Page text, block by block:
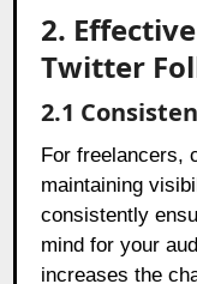
2.
Twitter
2.1
For freelancers,
maintaining
consistently
mind for your
increases the